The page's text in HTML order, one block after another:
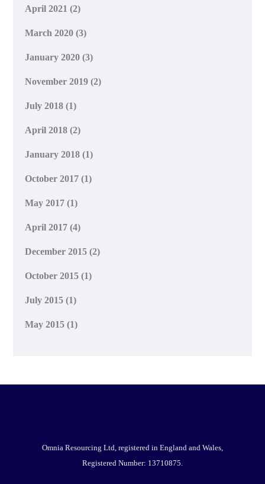
April 2021 (2)
March 2020 (3)
January 2020 (3)
November 2019 (2)
July 2018 (1)
April 2018 (2)
January 2018 (1)
October 2017 (1)
May 2017 (1)
April 2017 (4)
December 2015 (2)
October 2015 (1)
July 2015 (1)
May 2015 (1)
Omnia Resourcing Ltd, registered in England and Wales,
Registered Number: 13710875.